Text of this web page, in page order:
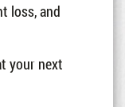
loss, and
your next